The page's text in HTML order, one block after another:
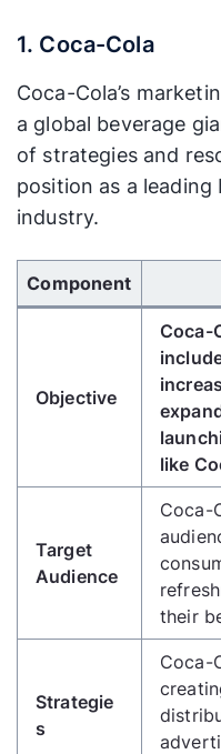
1. Coca-Cola
Coca-Cola’s
a global beverage
of strategies and
position as a
industry.
Use Left/Right
Component
Objective
Coca-
like
Target
Audience
Coca-
their
Strategie
s
Coca-